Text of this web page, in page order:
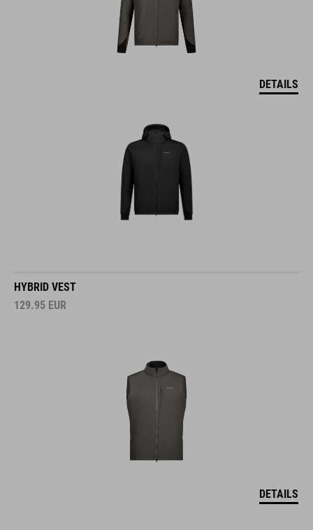
DETAILS
HYBRID VEST
129.95 EUR
DETAILS